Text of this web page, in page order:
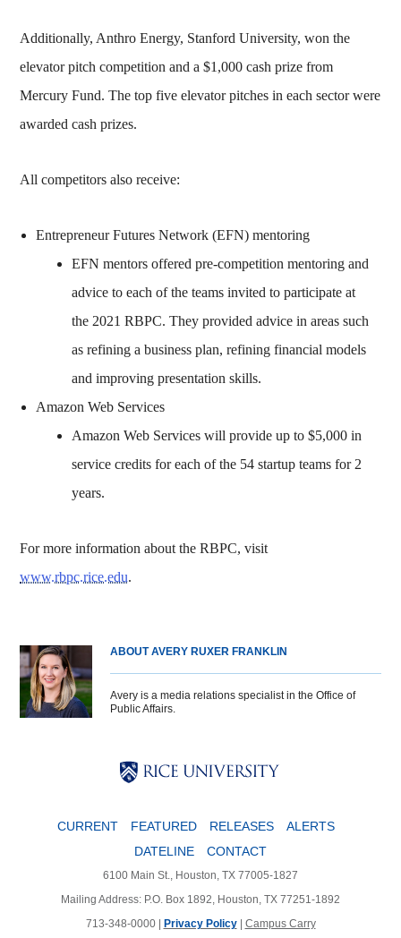
Additionally, Anthro Energy, Stanford University, won the
elevator pitch competition and a $1,000 cash prize from
Mercury Fund. The top five elevator pitches in each sector were
awarded cash prizes.
All competitors also receive:
Entrepreneur Futures Network (EFN) mentoring
EFN mentors offered pre-competition mentoring and
advice to each of the teams invited to participate at
the 2021 RBPC. They provided advice in areas such
as refining a business plan, refining financial models
and improving presentation skills.
Amazon Web Services
Amazon Web Services will provide up to $5,000 in
service credits for each of the 54 startup teams for 2
years.
For more information about the RBPC, visit
www.rbpc.rice.edu.
ABOUT AVERY RUXER FRANKLIN
Avery is a media relations specialist in the Office of
Public Affairs.
CURRENT FEATURED RELEASES
ALERTS
DATELINE
CONTACT
6100 Main St., Houston, TX 77005-1827
Mailing Address: P.O. Box 1892, Houston, TX 77251-1892
713-348-0000 | Privacy Policy| Campus Carry